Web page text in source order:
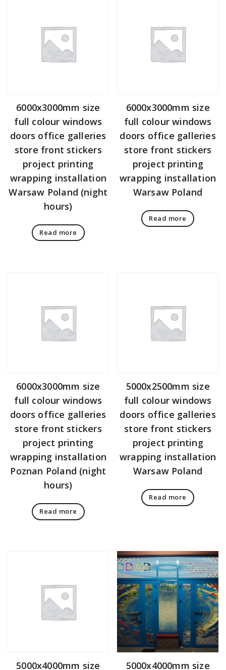
6000x3000mm size
full colour windows
doors office galleries
store front stickers
project printing
wrapping installation
Warsaw Poland (night
hours)
Read more
6000x3000mm size
full colour windows
doors office galleries
store front stickers
project printing
wrapping installation
Warsaw Poland
Read more
6000x3000mm size
full colour windows
doors office galleries
store front stickers
project printing
wrapping installation
Poznan Poland (night
hours)
Read more
5000x2500mm size
full colour windows
doors office galleries
store front stickers
project printing
wrapping installation
Warsaw Poland
Read more
5000x4000mm size 5000x4000mm size